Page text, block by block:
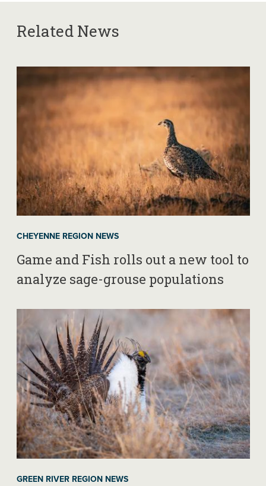
Related News
CHEYENNE REGION NEWS
Game and Fish rolls out a new tool to
analyze sage-grouse populations
GREEN RIVER REGION NEWS